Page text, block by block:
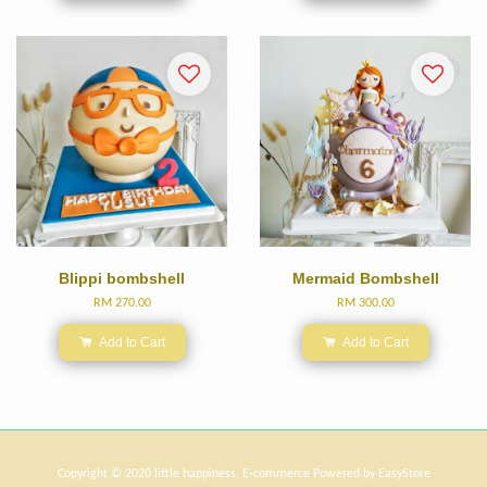
Blippi bombshell
RM 270.00
Add to Cart
Mermaid Bombshell
RM 300.00
Add to Cart
Copyright © 2020 little happiness. E-commerce Powered by EasyStore